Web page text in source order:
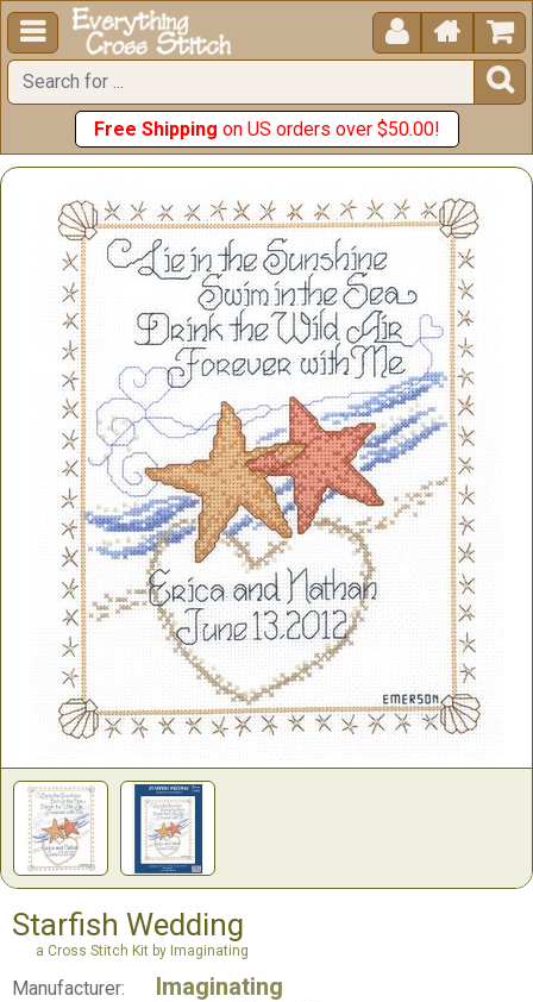
  


Free Shipping on US orders over $50.00!
Starfish Wedding
a Cross Stitch Kit by Imaginating
Manufacturer: Imaginating